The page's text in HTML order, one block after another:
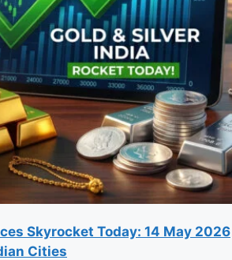
Skyrocket Today: 14 May 2026
Cities